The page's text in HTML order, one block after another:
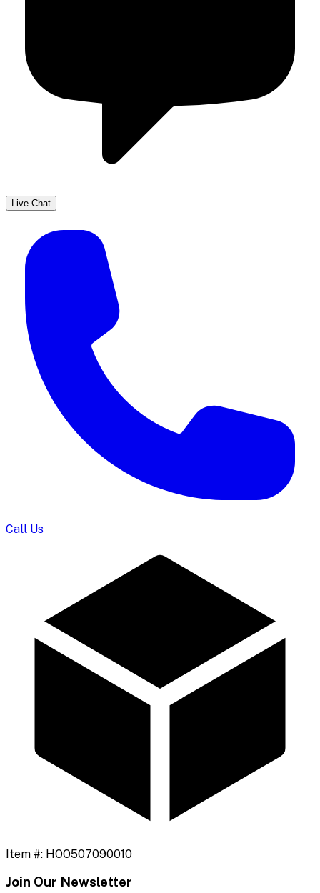
Live Chat
Call Us
Item #: HOO507090010
Join Our Newsletter